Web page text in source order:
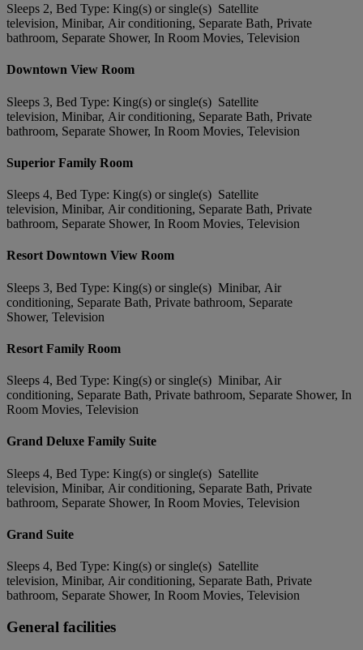
Sleeps 2, Bed Type: King(s) or single(s) Satellite
television, Minibar, Air conditioning, Separate Bath, Private
bathroom, Separate Shower, In Room Movies, Television
Downtown View Room
Sleeps 3, Bed Type: King(s) or single(s) Satellite
television, Minibar, Air conditioning, Separate Bath, Private
bathroom, Separate Shower, In Room Movies, Television
Superior Family Room
Sleeps 4, Bed Type: King(s) or single(s) Satellite
television, Minibar, Air conditioning, Separate Bath, Private
bathroom, Separate Shower, In Room Movies, Television
Resort Downtown View Room
Sleeps 3, Bed Type: King(s) or single(s) Minibar, Air
conditioning, Separate Bath, Private bathroom, Separate
Shower, Television
Resort Family Room
Sleeps 4, Bed Type: King(s) or single(s) Minibar, Air
conditioning, Separate Bath, Private bathroom, Separate Shower, In
Room Movies, Television
Grand Deluxe Family Suite
Sleeps 4, Bed Type: King(s) or single(s) Satellite
television, Minibar, Air conditioning, Separate Bath, Private
bathroom, Separate Shower, In Room Movies, Television
Grand Suite
Sleeps 4, Bed Type: King(s) or single(s) Satellite
television, Minibar, Air conditioning, Separate Bath, Private
bathroom, Separate Shower, In Room Movies, Television
General facilities